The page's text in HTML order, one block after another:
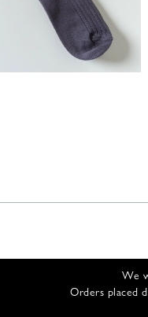
We
Orders placed